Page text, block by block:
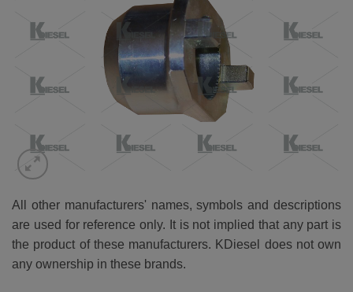
All other manufacturers' names, symbols and descriptions
are used for reference only. It is not implied that any part is
the product of these manufacturers. KDiesel does not own
any ownership in these brands.